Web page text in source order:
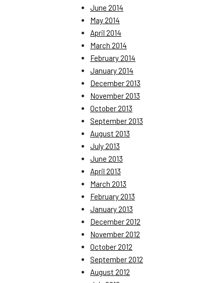
June 2014
May 2014
April 2014
March 2014
February 2014
January 2014
December 2013
November 2013
October 2013
September 2013
August 2013
July 2013
June 2013
April 2013
March 2013
February 2013
January 2013
December 2012
November 2012
October 2012
September 2012
August 2012